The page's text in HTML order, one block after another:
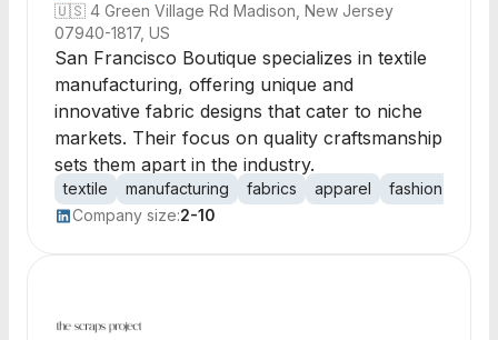
🇺🇸 4 Green Village Rd Madison, New Jersey
07940-1817, US
San Francisco Boutique specializes in textile
manufacturing, offering unique and
innovative fabric designs that cater to niche
markets. Their focus on quality craftsmanship
sets them apart in the industry.
textile manufacturing fabrics apparel fashion
Company size:2-10